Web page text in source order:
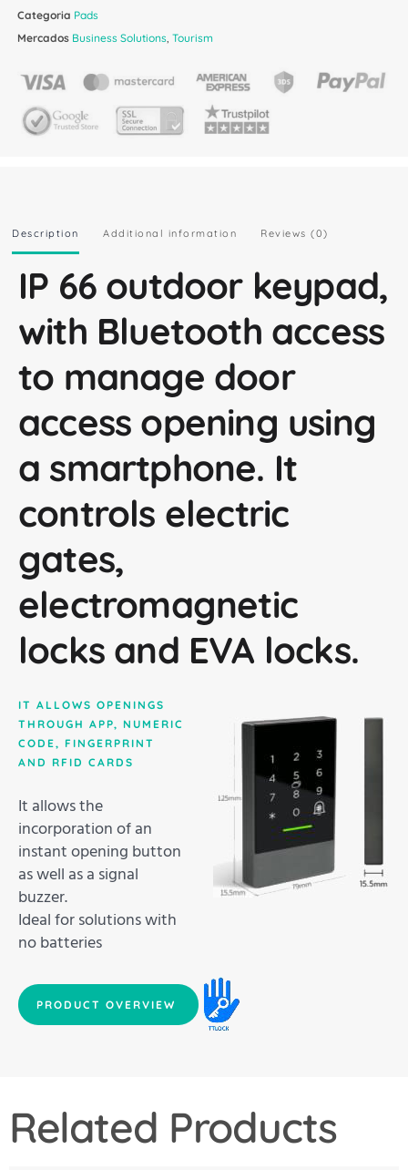
Categoria Pads
Mercados Business Solutions, Tourism
Description Additional information Reviews (0)
IP 66 outdoor keypad,
with Bluetooth access
to manage door
access opening using
a smartphone. It
controls electric
gates,
electromagnetic
locks and EVA locks.
IT ALLOWS OPENINGS
THROUGH APP, NUMERIC
CODE, FINGERPRINT
AND RFID CARDS
It allows the
incorporation of an
instant opening button
as well as a signal
buzzer.
Ideal for solutions with
no batteries
PRODUCT OVERVIEW
Related Products